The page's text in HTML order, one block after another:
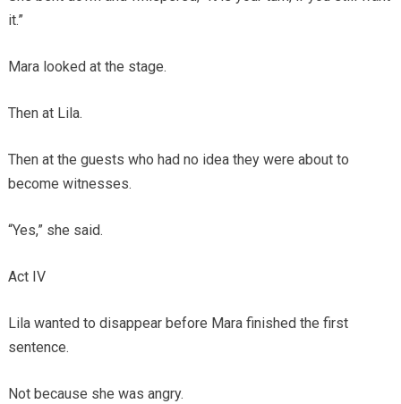
it.”
Mara looked at the stage.
Then at Lila.
Then at the guests who had no idea they were about to
become witnesses.
“Yes,” she said.
Act IV
Lila wanted to disappear before Mara finished the first
sentence.
Not because she was angry.